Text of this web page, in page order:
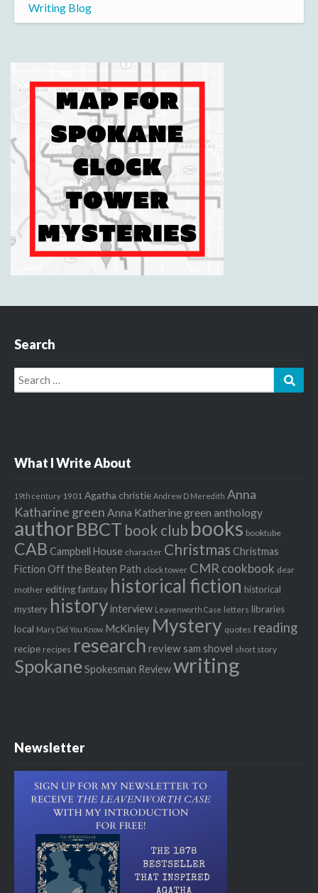
Writing Blog
Search
Search
for:
What I Write About
19th century 1901 Agatha christie Andrew D Meredith Anna
Katharine green Anna Katherine green anthology
authorBBCT book club books booktube
CAB Campbell House character Christmas Christmas
Fiction Off the Beaten Path clock tower CMRcookbook dear
mother editingfantasy historical fiction historical
mystery historyinterview Leavenworth Case letters libraries
local Mary Did You Know McKinley Mystery quotes reading
recipe recipes research review sam shovel short story
SpokaneSpokesman Reviewwriting
Newsletter